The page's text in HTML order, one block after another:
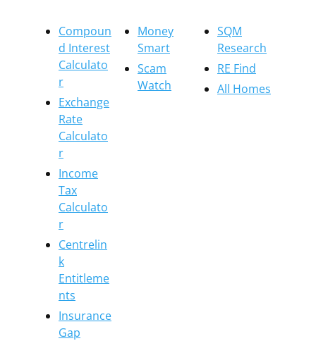
Compoun
d Interest
Calculato
r
Exchange
Rate
Calculato
r
Income
Tax
Calculato
r
Centrelin
k
Entitleme
nts
Insurance
Gap
Money
Smart
Scam
Watch
SQM
Research
RE Find
All Homes